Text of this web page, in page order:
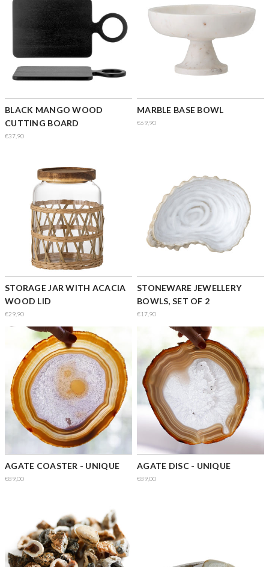
BLACK MANGO WOOD
CUTTING BOARD
€37,90
MARBLE BASE BOWL
€69,90
STORAGE JAR WITH ACACIA
WOOD LID
€29,90
STONEWARE JEWELLERY
BOWLS, SET OF 2
€17,90
AGATE COASTER - UNIQUE
€89,00
AGATE DISC - UNIQUE
€89,00